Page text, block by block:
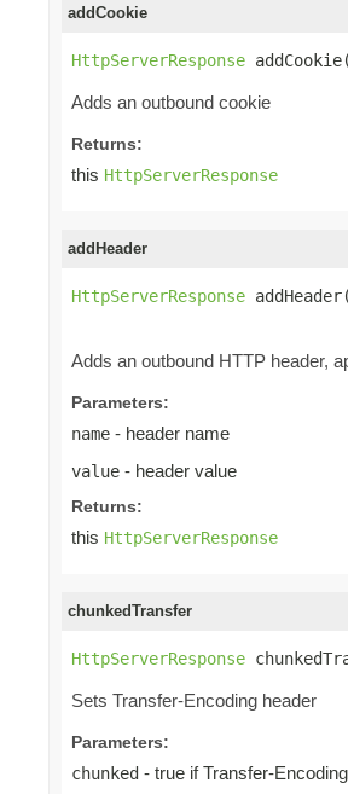
addCookie
HttpServerResponse addCookie(
Adds an outbound cookie
Returns:
this HttpServerResponse
addHeader
HttpServerResponse addHeader(
Adds an outbound HTTP header,
Parameters:
name - header name
value - header value
Returns:
this HttpServerResponse
chunkedTransfer
HttpServerResponse
Sets Transfer-Encoding header
Parameters:
chunked - true if Transfer-